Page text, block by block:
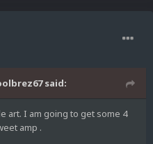
said:
art. I am going to get some 4
amp .